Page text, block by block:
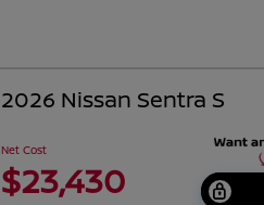
2026 Nissan Sentra S
Net Cost
$23,430